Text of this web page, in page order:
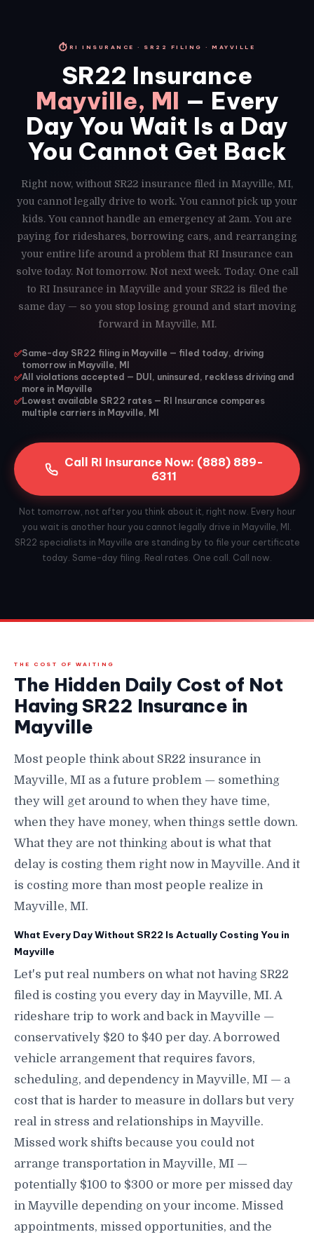
⏱RI INSURANCE · SR22 FILING · MAYVILLE
SR22 Insurance
Mayville, MI — Every
Day You Wait Is a Day
You Cannot Get Back
Right now, without SR22 insurance filed in Mayville, MI,
you cannot legally drive to work. You cannot pick up your
kids. You cannot handle an emergency at 2am. You are
paying for rideshares, borrowing cars, and rearranging
your entire life around a problem that RI Insurance can
solve today. Not tomorrow. Not next week. Today. One call
to RI Insurance in Mayville and your SR22 is filed the
same day — so you stop losing ground and start moving
forward in Mayville, MI.
✅Same-day SR22 filing in Mayville — filed today, driving
tomorrow in Mayville, MI
✅All violations accepted — DUI, uninsured, reckless driving and
more in Mayville
✅Lowest available SR22 rates — RI Insurance compares
multiple carriers in Mayville, MI
Call RI Insurance Now: (888) 889-
6311
Not tomorrow, not after you think about it, right now. Every hour
you wait is another hour you cannot legally drive in Mayville, MI.
SR22 specialists in Mayville are standing by to file your certificate
today. Same-day filing. Real rates. One call. Call now.
THE COST OF WAITING
The Hidden Daily Cost of Not
Having SR22 Insurance in
Mayville
Most people think about SR22 insurance in
Mayville, MI as a future problem — something
they will get around to when they have time,
when they have money, when things settle down.
What they are not thinking about is what that
delay is costing them right now in Mayville. And it
is costing more than most people realize in
Mayville, MI.
What Every Day Without SR22 Is Actually Costing You in
Mayville
Let's put real numbers on what not having SR22
filed is costing you every day in Mayville, MI. A
rideshare trip to work and back in Mayville —
conservatively $20 to $40 per day. A borrowed
vehicle arrangement that requires favors,
scheduling, and dependency in Mayville, MI — a
cost that is harder to measure in dollars but very
real in stress and relationships in Mayville.
Missed work shifts because you could not
arrange transportation in Mayville, MI —
potentially $100 to $300 or more per missed day
in Mayville depending on your income. Missed
appointments, missed opportunities, and the